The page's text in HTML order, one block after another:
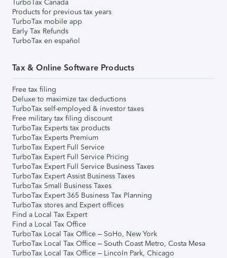
TurboTax Canada
Products for previous tax years
TurboTax mobile app
Early Tax Refunds
TurboTax en español
Tax & Online Software Products
Free tax filing
Deluxe to maximize tax deductions
TurboTax self-employed & investor taxes
Free military tax filing discount
TurboTax Experts tax products
TurboTax Experts Premium
TurboTax Expert Full Service
TurboTax Expert Full Service Pricing
TurboTax Expert Full Service Business Taxes
TurboTax Expert Assist Business Taxes
TurboTax Small Business Taxes
TurboTax Expert 365 Business Tax Planning
TurboTax stores and Expert offices
Find a Local Tax Expert
Find a Local Tax Office
TurboTax Local Tax Office – SoHo, New York
TurboTax Local Tax Office – South Coast Metro, Costa Mesa
TurboTax Local Tax Office – Lincoln Park, Chicago